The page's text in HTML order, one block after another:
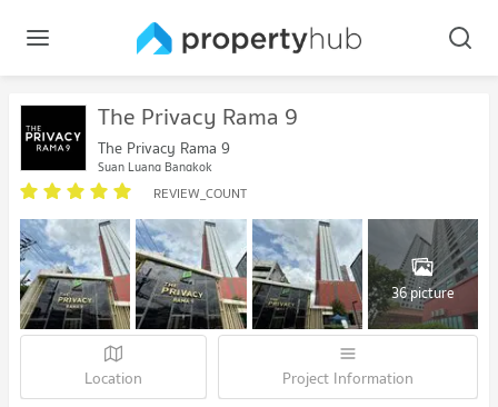
The Privacy Rama 9
The Privacy Rama 9
Suan Luang Bangkok
REVIEW_COUNT
36 picture
Location Project Information